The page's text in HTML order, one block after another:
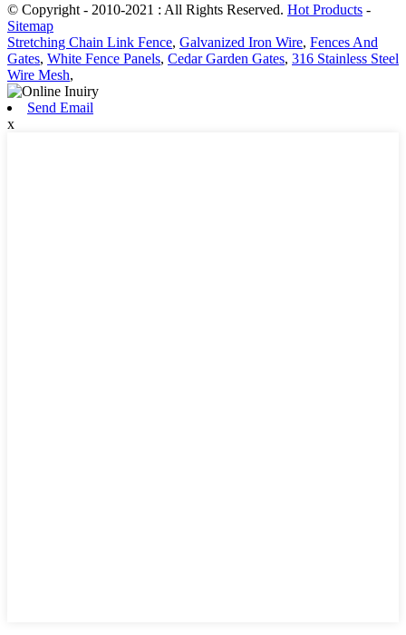
© Copyright - 2010-2021 : All Rights Reserved. Hot Products -
Sitemap
Stretching Chain Link Fence, Galvanized Iron Wire, Fences And
Gates, White Fence Panels, Cedar Garden Gates, 316 Stainless Steel
Wire Mesh,
Send Email
x